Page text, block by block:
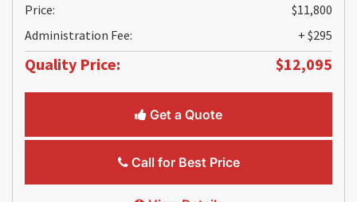
Price:
$11,800
Administration Fee:
+ $295
Quality Price: $12,095
Get a Quote
Call for Best Price